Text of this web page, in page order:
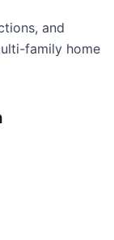
and
family home